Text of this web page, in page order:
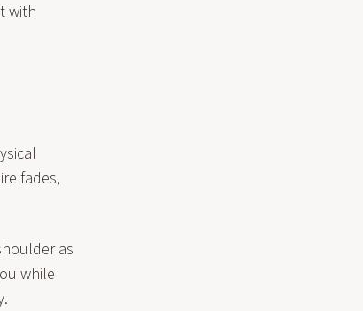
with
fades,
as
while